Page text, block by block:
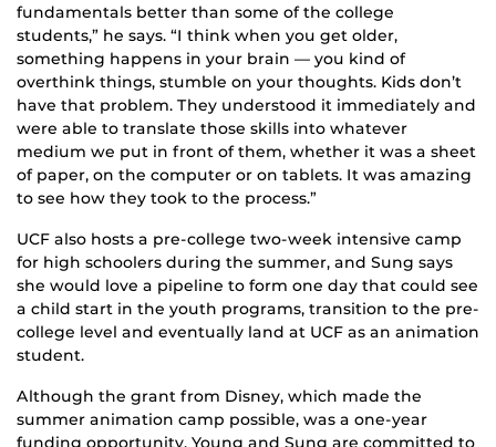
fundamentals better than some of the college
students,” he says. “I think when you get older,
something happens in your brain — you kind of
overthink things, stumble on your thoughts. Kids don’t
have that problem. They understood it immediately and
were able to translate those skills into whatever
medium we put in front of them, whether it was a sheet
of paper, on the computer or on tablets. It was amazing
to see how they took to the process.”
UCF also hosts a pre-college two-week intensive camp
for high schoolers during the summer, and Sung says
she would love a pipeline to form one day that could see
a child start in the youth programs, transition to the pre-
college level and eventually land at UCF as an animation
student.
Although the grant from Disney, which made the
summer animation camp possible, was a one-year
funding opportunity, Young and Sung are committed to